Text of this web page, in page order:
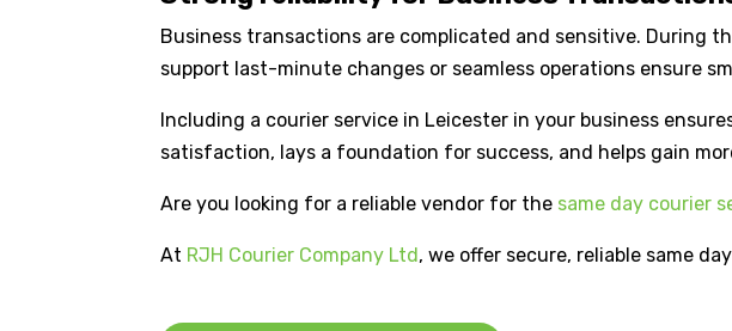
Business transactions are complicated and sensitive. During
support last-minute changes or seamless operations ensure
Including a courier service in Leicester in your business
satisfaction, lays a foundation for success, and helps gain
Are you looking for a reliable vendor for the same day courier
At RJH Courier Company Ltd, we offer secure, reliable same